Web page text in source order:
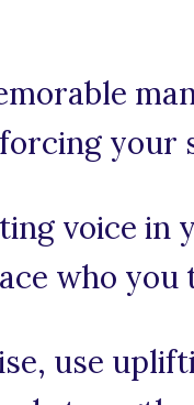
your
voice in
who you
use